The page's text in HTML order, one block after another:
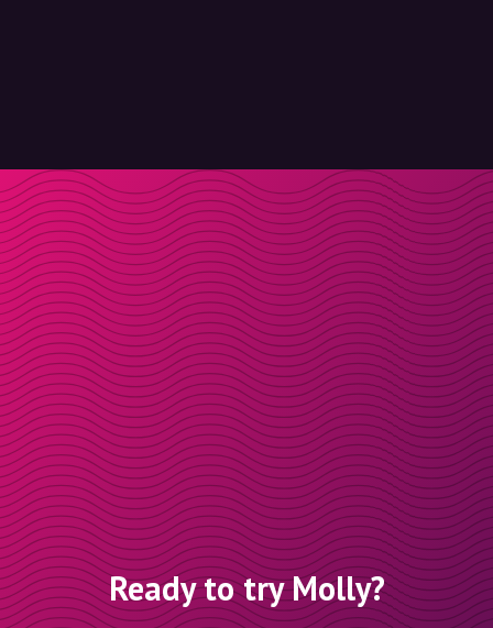
Ready to try Molly?